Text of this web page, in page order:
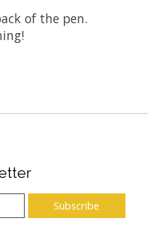
of the pen.
Subscribe